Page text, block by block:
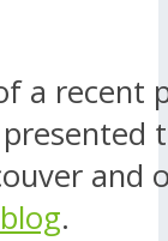
a recent
and
.